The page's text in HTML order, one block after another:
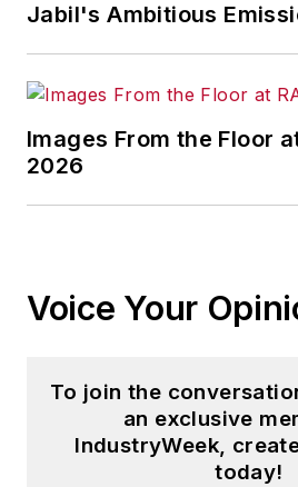
Jabil's Ambitious
Images From the Floor
2026
Voice Your
To join the
an exclusive
IndustryWeek,
today!